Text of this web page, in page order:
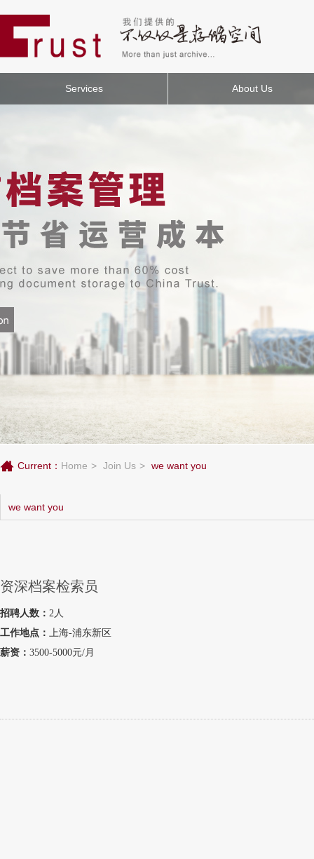
Services About Us
Current： Home Join Us we want you
we want you
资深档案检索员
招聘人数： 2人
工作地点： 上海-浦东新区
薪资： 3500-5000元/月